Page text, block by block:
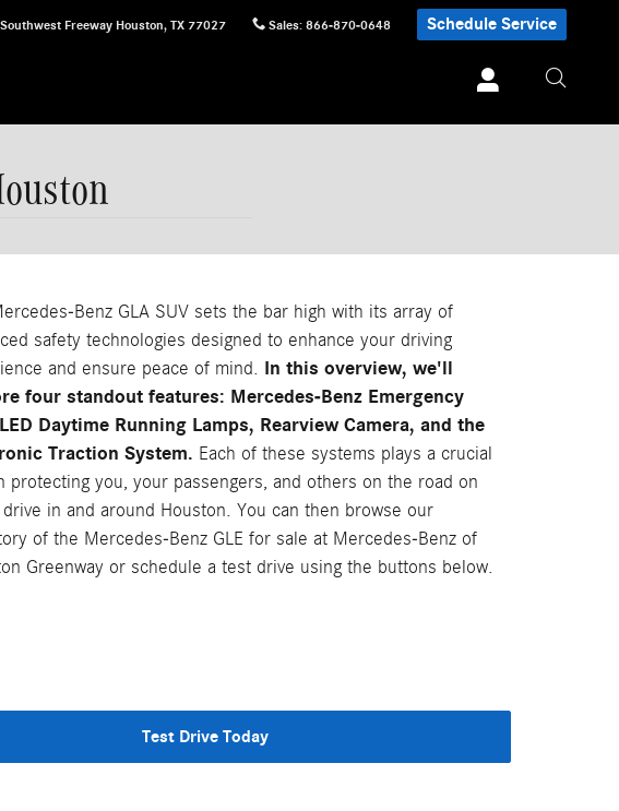
Freeway Houston, TX 77027 Sales: 866-870-0648 Schedule Service
Benz GLA SUV sets the bar high with its array of
safety technologies designed to enhance your driving
and ensure peace of mind. In this overview, we'll
four standout features: Mercedes-Benz Emergency
Daytime Running Lamps, Rearview Camera, and the
Traction System. Each of these systems plays a crucial
protecting you, your passengers, and others on the road on
drive in and around Houston. You can then browse our
of the Mercedes-Benz GLE for sale at Mercedes-Benz of
Greenway or schedule a test drive using the buttons below.
Test Drive Today